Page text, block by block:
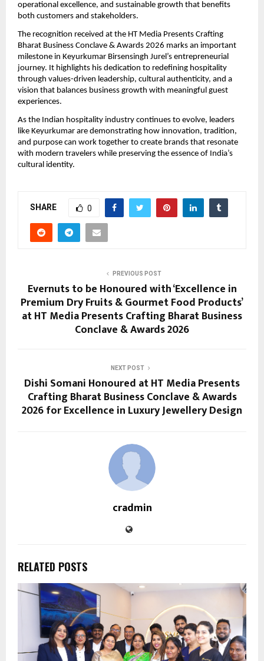
operational excellence, and sustainable growth that benefits
both customers and stakeholders.
The recognition received at the HT Media Presents Crafting
Bharat Business Conclave & Awards 2026 marks an important
milestone in Keyurkumar Birsensingh Jurel’s entrepreneurial
journey. It highlights his dedication to redefining hospitality
through values-driven leadership, cultural authenticity, and a
vision that balances business growth with meaningful guest
experiences.
As the Indian hospitality industry continues to evolve, leaders
like Keyurkumar are demonstrating how innovation, tradition,
and purpose can work together to create brands that resonate
with modern travelers while preserving the essence of India’s
cultural identity.
SHARE 0
PREVIOUS POST
Evernuts to be Honoured with ‘Excellence in
Premium Dry Fruits & Gourmet Food Products’
at HT Media Presents Crafting Bharat Business
Conclave & Awards 2026
NEXT POST
Dishi Somani Honoured at HT Media Presents
Crafting Bharat Business Conclave & Awards
2026 for Excellence in Luxury Jewellery Design
cradmin
RELATED POSTS